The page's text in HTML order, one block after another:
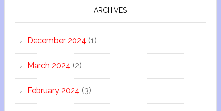
ARCHIVES
December 2024 (1)
March 2024 (2)
February 2024 (3)